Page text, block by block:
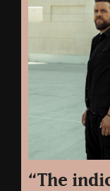
“The